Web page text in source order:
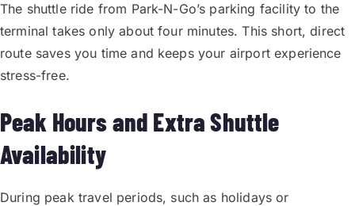
The shuttle ride from Park-N-Go’s parking facility to the
terminal takes only about four minutes. This short, direct
route saves you time and keeps your airport experience
stress-free.
Peak Hours and Extra Shuttle
Availability
During peak travel periods, such as holidays or